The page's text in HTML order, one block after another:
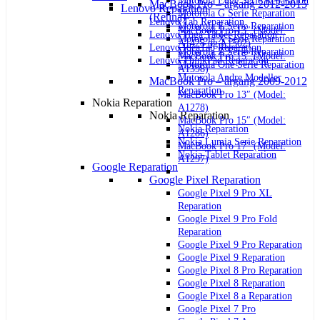
Motorola G Serie Reparation
Motorola E Serie Reparation
Motorola X Serie Reparation
Motorola Z Serie Reparation
Motorola One Serie Reparation
Motorola Andre Modeller
Reparation
Nokia Reparation
Nokia Reparation
Nokia Reparation
Nokia Lumia Serie Reparation
Nokia Tablet Reparation
Google Reparation
Google Pixel Reparation
Google Pixel 9 Pro XL
Reparation
Google Pixel 9 Pro Fold
Reparation
Google Pixel 9 Pro Reparation
Google Pixel 9 Reparation
Google Pixel 8 Pro Reparation
Google Pixel 8 Reparation
Google Pixel 8 a Reparation
Google Pixel 7 Pro
Lenovo Reparation
Lenovo Tab Reparation
Lenovo Yoga Tablet Reparation
Lenovo IdeaTab Reparation
Lenovo ThinkPad Reparation
MacBook Pro – årgang 2012-2015
(Retina)
MacBook Pro 13″ (Model:
A1425 og A1502)
MacBook Pro 15″ (Model:
A1398)
MacBook Pro – årgang 2009-2012
MacBook Pro 13″ (Model:
A1278)
MacBook Pro 15″ (Model:
A1286)
MacBook Pro 17″ (Model:
A1297)